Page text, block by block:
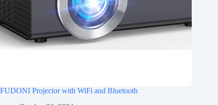
FUDONI Projector with WiFi and Bluetooth